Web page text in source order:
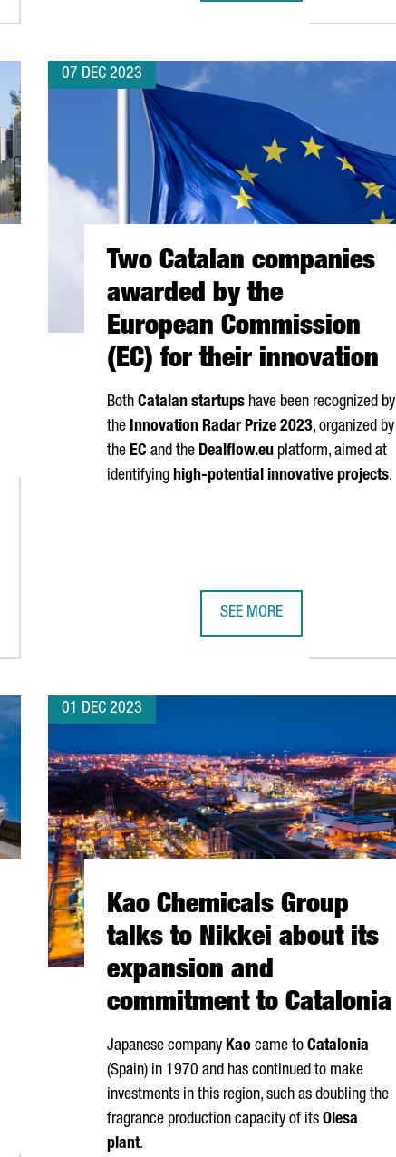
07 DEC 2023
Two Catalan companies
awarded by the
European Commission
(EC) for their innovation
Both Catalan startups have been recognized by
the Innovation Radar Prize 2023, organized by
the EC and the Dealflow.eu platform, aimed at
identifying high-potential innovative projects.
SEE MORE
01 DEC 2023
Kao Chemicals Group
talks to Nikkei about its
expansion and
commitment to Catalonia
Japanese company Kao came to Catalonia
(Spain) in 1970 and has continued to make
investments in this region, such as doubling the
fragrance production capacity of its Olesa
plant.